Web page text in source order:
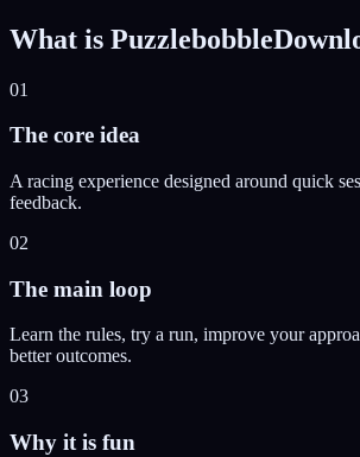
What is
01
The core idea
A racing experience designed around quick
feedback.
02
The main loop
Learn the rules, try a run, improve your
better outcomes.
03
Why it is fun